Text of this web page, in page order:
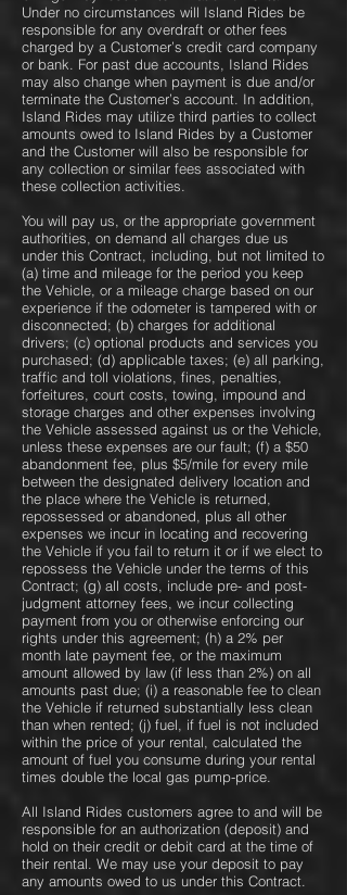
Under no circumstances will Island Rides be
responsible for any overdraft or other fees
charged by a Customer’s credit card company
or bank. For past due accounts, Island Rides
may also change when payment is due and/or
terminate the Customer’s account. In addition,
Island Rides may utilize third parties to collect
amounts owed to Island Rides by a Customer
and the Customer will also be responsible for
any collection or similar fees associated with
these collection activities.
You will pay us, or the appropriate government
authorities, on demand all charges due us
under this Contract, including, but not limited to
(a) time and mileage for the period you keep
the Vehicle, or a mileage charge based on our
experience if the odometer is tampered with or
disconnected; (b) charges for additional
drivers; (c) optional products and services you
purchased; (d) applicable taxes; (e) all parking,
traffic and toll violations, fines, penalties,
forfeitures, court costs, towing, impound and
storage charges and other expenses involving
the Vehicle assessed against us or the Vehicle,
unless these expenses are our fault; (f) a $50
abandonment fee, plus $5/mile for every mile
between the designated delivery location and
the place where the Vehicle is returned,
repossessed or abandoned, plus all other
expenses we incur in locating and recovering
the Vehicle if you fail to return it or if we elect to
repossess the Vehicle under the terms of this
Contract; (g) all costs, include pre- and post-
judgment attorney fees, we incur collecting
payment from you or otherwise enforcing our
rights under this agreement; (h) a 2% per
month late payment fee, or the maximum
amount allowed by law (if less than 2%) on all
amounts past due; (i) a reasonable fee to clean
the Vehicle if returned substantially less clean
than when rented; (j) fuel, if fuel is not included
within the price of your rental, calculated the
amount of fuel you consume during your rental
times double the local gas pump-price.
All Island Rides customers agree to and will be
responsible for an authorization (deposit) and
hold on their credit or debit card at the time of
their rental. We may use your deposit to pay
any amounts owed to us under this Contract.